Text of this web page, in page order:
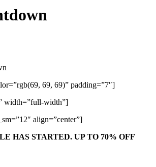
69, 69)” padding=”7″]
width=”full-width”]
align=”center”]
HAS STARTED. UP TO 70% OFF